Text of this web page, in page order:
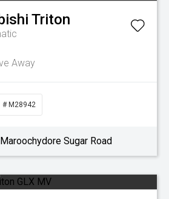
Triton
Away
# M28942
Sugar Road